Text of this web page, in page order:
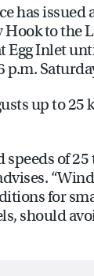
has
to the
Inlet
p.m.
up to 25
of 25
for
should